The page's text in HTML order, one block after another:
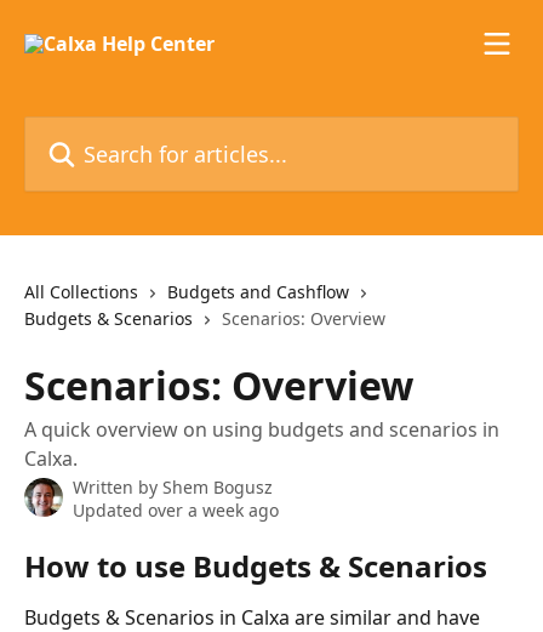
All Collections
Budgets and Cashflow
Budgets & Scenarios
Scenarios: Overview
Scenarios: Overview
A quick overview on using budgets and scenarios in
Calxa.
Written by Shem Bogusz
Updated over a week ago
How to use Budgets & Scenarios
Budgets & Scenarios in Calxa are similar and have